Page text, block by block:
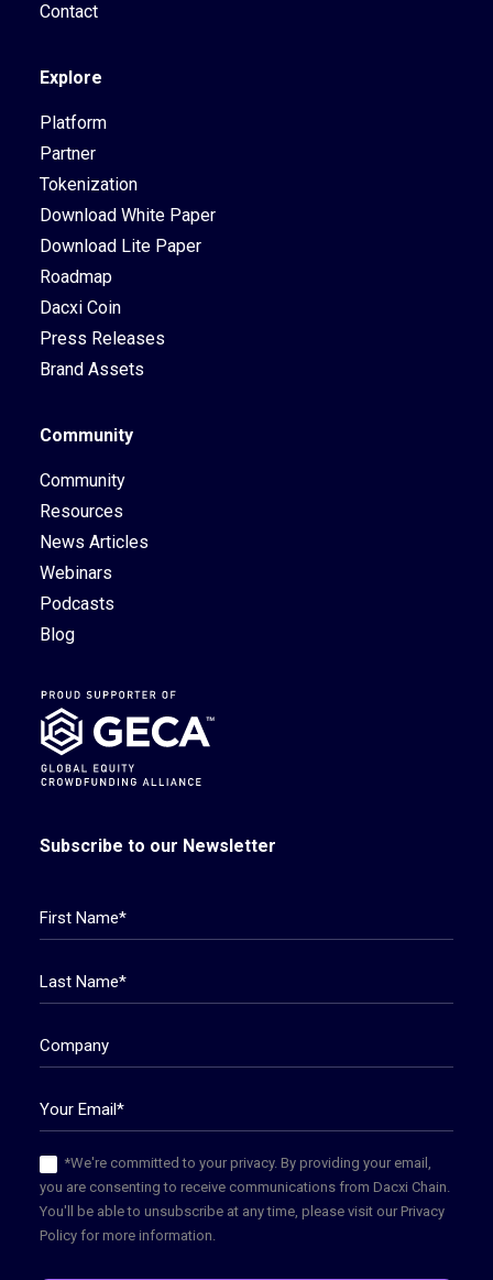
Contact
Explore
Platform
Partner
Tokenization
Download White Paper
Download Lite Paper
Roadmap
Dacxi Coin
Press Releases
Brand Assets
Community
Community
Resources
News Articles
Webinars
Podcasts
Blog
Subscribe to our Newsletter
*We're committed to your privacy. By providing your email,
you are consenting to receive communications from Dacxi Chain.
You'll be able to unsubscribe at any time, please visit our Privacy
Policy for more information.